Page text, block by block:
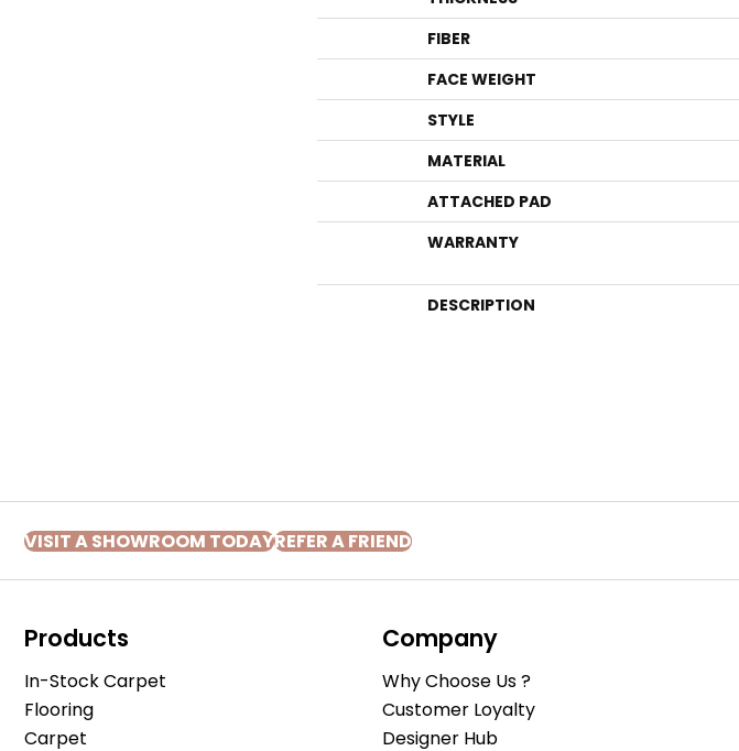
FIBER
FACE WEIGHT
STYLE
MATERIAL
ATTACHED PAD
WARRANTY
DESCRIPTION
VISIT A SHOWROOM TODAYREFER A FRIEND
Products
In-Stock Carpet
Flooring
Carpet
Company
Why Choose Us ?
Customer Loyalty
Designer Hub